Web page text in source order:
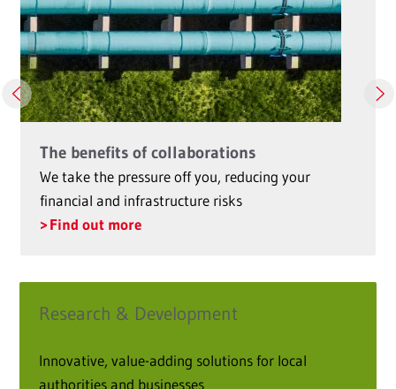
The benefits of collaborations
We take the pressure off you, reducing your
financial and infrastructure risks
Find out more
Research & Development
Innovative, value-adding solutions for local
authorities and businesses